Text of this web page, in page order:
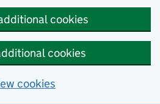
cookies
cookies
cookies